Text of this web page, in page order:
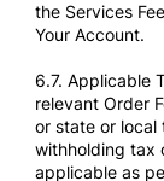
the Services
Your Account.
6.7. Applicable
relevant Order
or state or local
withholding tax
applicable as